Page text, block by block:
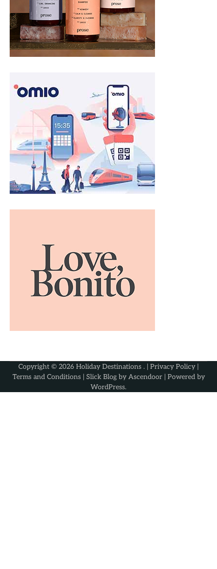
Copyright © 2026 Holiday Destinations . | Privacy Policy |
Terms and Conditions| Slick Blog by Ascendoor| Powered by
WordPress.